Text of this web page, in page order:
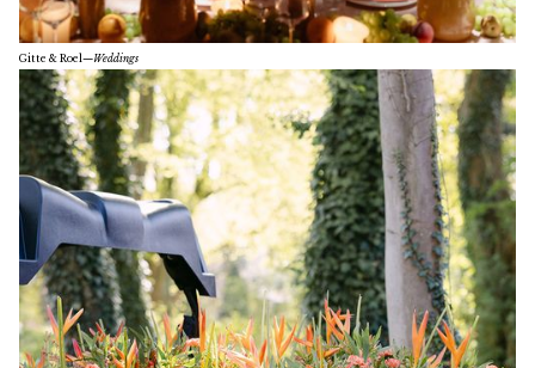
Gitte & Roel —Weddings